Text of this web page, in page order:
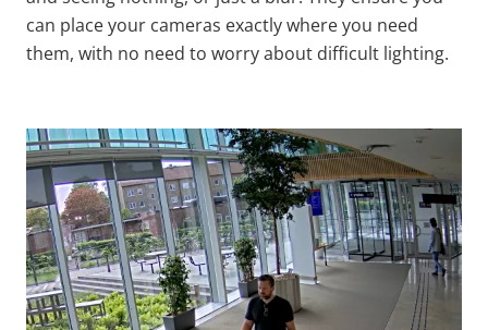
can place your cameras exactly where you need
them, with no need to worry about difficult lighting.